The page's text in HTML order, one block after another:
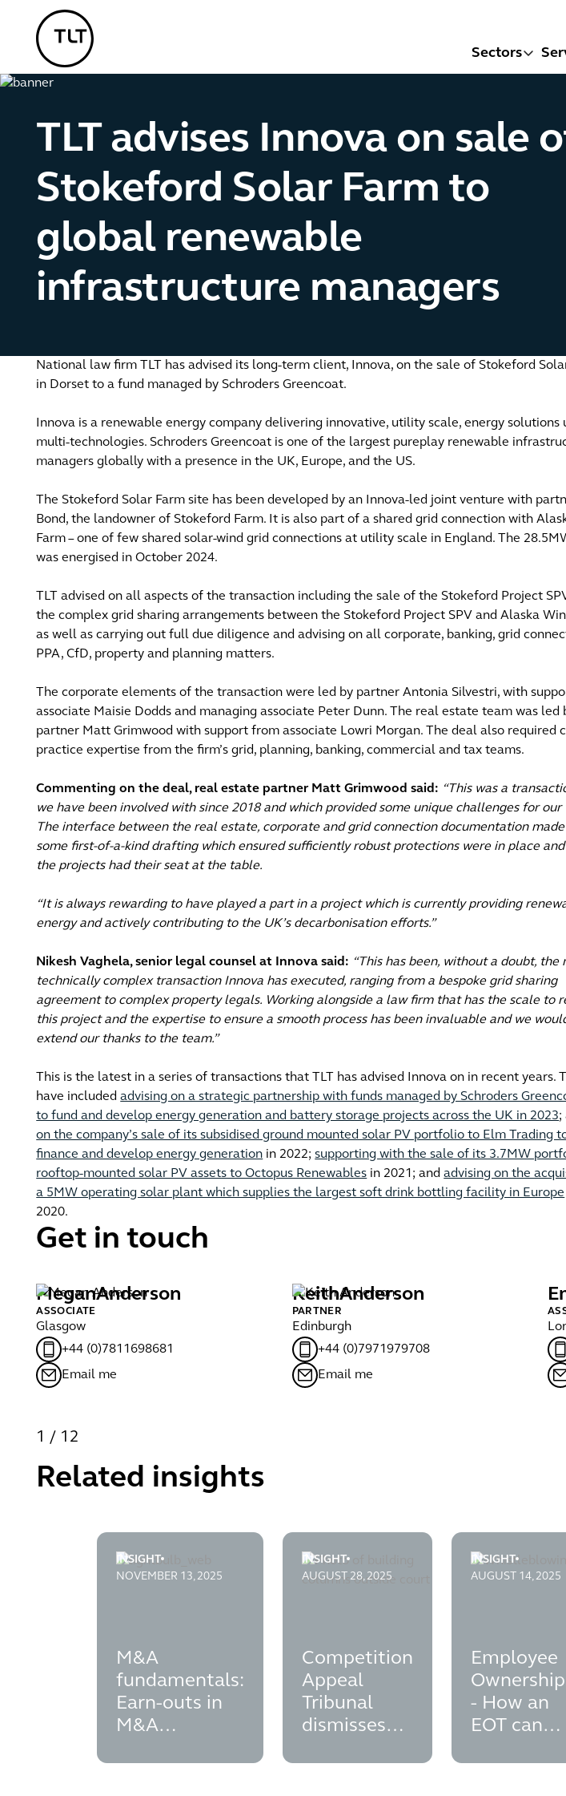
TLT - Home
Sectors
TLT advises Innova on sale
Stokeford Solar Farm to
global renewable
infrastructure managers
National law firm TLT has advised its long-term client, Innova, on the sale of Stokeford
in Dorset to a fund managed by Schroders Greencoat.
Innova is a renewable energy company delivering innovative, utility scale, energy solutions
multi-technologies. Schroders Greencoat is one of the largest pureplay renewable
managers globally with a presence in the UK, Europe, and the US.
The Stokeford Solar Farm site has been developed by an Innova-led joint venture with
Bond, the landowner of Stokeford Farm. It is also part of a shared grid connection with
Farm – one of few shared solar-wind grid connections at utility scale in England. The
was energised in October 2024.
TLT advised on all aspects of the transaction including the sale of the Stokeford Project
the complex grid sharing arrangements between the Stokeford Project SPV and Alaska
as well as carrying out full due diligence and advising on all corporate, banking, grid
PPA, CfD, property and planning matters.
The corporate elements of the transaction were led by partner Antonia Silvestri, with
associate Maisie Dodds and managing associate Peter Dunn. The real estate team was led
partner Matt Grimwood with support from associate Lowri Morgan. The deal also required
practice expertise from the firm’s grid, planning, banking, commercial and tax teams.
Commenting on the deal, real estate partner Matt Grimwood said: “This was a
we have been involved with since 2018 and which provided some unique challenges for our
The interface between the real estate, corporate and grid connection documentation
some first-of-a-kind drafting which ensured sufficiently robust protections were in place
the projects had their seat at the table.
“It is always rewarding to have played a part in a project which is currently providing
energy and actively contributing to the UK’s decarbonisation efforts.”
Nikesh Vaghela, senior legal counsel at Innova said: “This has been, without a doubt, the
technically complex transaction Innova has executed, ranging from a bespoke grid sharing
agreement to complex property legals. Working alongside a law firm that has the scale to
this project and the expertise to ensure a smooth process has been invaluable and we
extend our thanks to the team.”
This is the latest in a series of transactions that TLT has advised Innova on in recent years.
have includedadvising on a strategic partnership with funds managed by Schroders
to fund and develop energy generation and battery storage projects across the UK in 2023;
on the company’s sale of its subsidised ground mounted solar PV portfolio to Elm Trading
finance and develop energy generation in 2022;supporting with the sale of its 3.7MW
rooftop-mounted solar PV assets to Octopus Renewables in 2021; andadvising on the
a 5MW operating solar plant which supplies the largest soft drink bottling facility in Europe
2020.
Get in touch
MeganAnderson
ASSOCIATE
Glasgow
+44 (0)7811698681
Email me
KeithAnderson
PARTNER
Edinburgh
+44 (0)7971979708
Email me
1 / 12
Related insights
INSIGHT
NOVEMBER 13, 2025
M&A
fundamentals:
Earn-outs in
M&A
m-and-a-fundamentals---earn-outs-in-m-and-a-transactions
INSIGHT
AUGUST 28, 2025
Competition
Appeal
Tribunal
dismisses
competition-appeal-tribunal-dismisses-
INSIGHT
AUGUST 14, 2025
Employee
Ownership
- How an
EOT can
employee-